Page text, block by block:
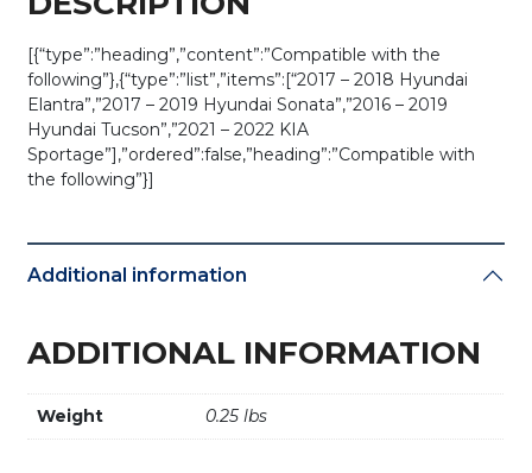
[{“type”:”heading”,”content”:”Compatible with the
following”},{“type”:”list”,”items”:[“2017 – 2018 Hyundai
Elantra”,”2017 – 2019 Hyundai Sonata”,”2016 – 2019
Hyundai Tucson”,”2021 – 2022 KIA
Sportage”],”ordered”:false,”heading”:”Compatible with
the following”}]
Additional information
ADDITIONAL INFORMATION
Weight 0.25 lbs